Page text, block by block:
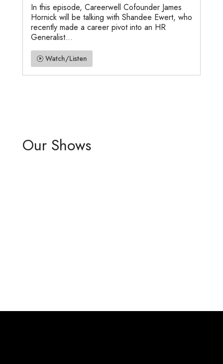
In this episode, Careerwell Cofounder James
Hornick will be talking with Shandee Ewert, who
recently made a career pivot into an HR
Generalist...
Watch/Listen
Our Shows